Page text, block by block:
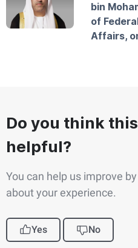
bin
of
Affairs,
Do you think
helpful?
You can help us improve
about your experience.
Yes No